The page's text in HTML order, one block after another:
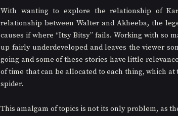
With wanting to explore the relationship of
relationship between Walter and Akheeba, the
causes if where “Itsy Bitsy” fails. Working with so
up fairly underdeveloped and leaves the viewer
going and some of these stories have little
of time that can be allocated to each thing, which
spider.
This amalgam of topics is not its only problem, as